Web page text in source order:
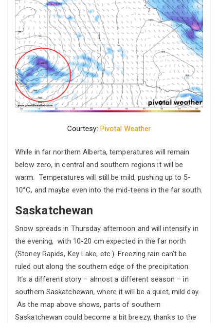
Courtesy: Pivotal Weather
While in far northern Alberta, temperatures will remain
below zero, in central and southern regions it will be
warm. Temperatures will still be mild, pushing up to 5-
10°C, and maybe even into the mid-teens in the far south.
Saskatchewan
Snow spreads in Thursday afternoon and will intensify in
the evening, with 10-20 cm expected in the far north
(Stoney Rapids, Key Lake, etc.). Freezing rain can’t be
ruled out along the southern edge of the precipitation.
It’s a different story – almost a different season – in
southern Saskatchewan, where it will be a quiet, mild day.
As the map above shows, parts of southern
Saskatchewan could become a bit breezy, thanks to the